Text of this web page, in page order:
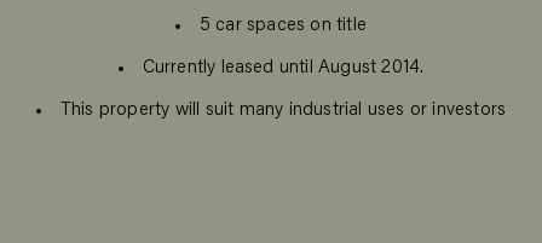
5 car spaces on title
Currently leased until August 2014.
This property will suit many industrial uses or investors